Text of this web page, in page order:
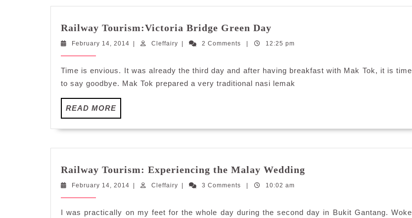
Railway Tourism:Victoria Bridge Green Day
Bridge
Day
February 14, 2014 FebruaryCleffairy Cleffairy2 Comments 12:25 pm
Time is envious. It was already the third day and after having breakfast with Mak Tok, it is time
to say goodbye. Mak Tok prepared a very traditional nasi lemak
READ MOREREAD
MORE
Railway Tourism: Experiencing the Malay Wedding
Malay
February 14, 2014 FebruaryCleffairy Cleffairy3 Comments 10:02 am
I was practically on my feet for the whole day during the second day in Bukit Gantang. Woke